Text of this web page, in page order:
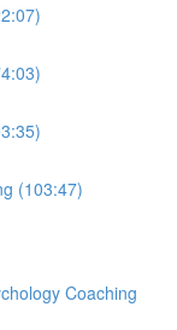
(103:47)
Coaching